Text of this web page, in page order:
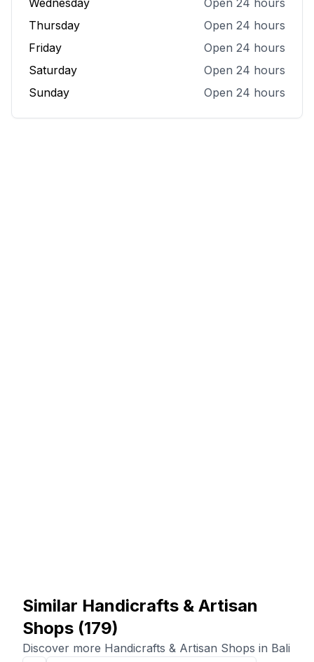
Wednesday
Open 24 hours
Thursday
Open 24 hours
Friday
Open 24 hours
Saturday
Open 24 hours
Sunday
Open 24 hours
Similar Handicrafts & Artisan
Shops (179)
Discover more Handicrafts & Artisan Shops in Bali